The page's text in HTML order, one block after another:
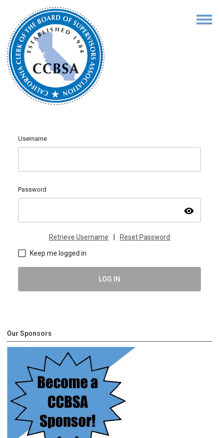
Username
Password
visibility
Retrieve Username Reset Password
Keep me logged in
LOG IN
Our Sponsors